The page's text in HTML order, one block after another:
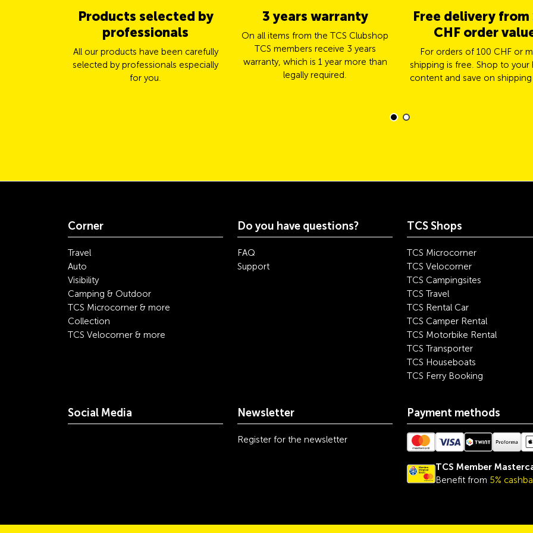
Products selected by
professionals
All our products have been carefully
selected by professionals especially
for you.
3 years warranty
On all items from the TCS Clubshop
TCS members receive 3 years
warranty, which is 1 year more than
legally required.
Free delivery from
CHF order
For orders of 100 CHF or
shipping is free. Shop to your
content and save on
Corner
Travel
Auto
Visibility
Camping & Outdoor
TCS Microcorner & more
Collection
TCS Velocorner & more
Do you have questions?
FAQ
Support
TCS Shops
TCS Microcorner
TCS Velocorner
TCS Campingsites
TCS Travel
TCS Rental Car
TCS Camper Rental
TCS Motorbike Rental
TCS Transporter
TCS Houseboats
TCS Ferry Booking
Social Media Newsletter
Register for the newsletter
Payment methods
TCS Member
Benefit from 5%